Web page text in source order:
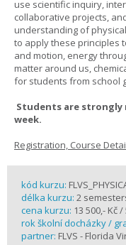
use scientific inquiry,
collaborative projects,
understanding of
to apply these principles
and motion, energy
matter around us,
for students from school
Students are strongly
week.
Registration, Course
kód kurzu:
délka kurzu: 2
cena kurzu: 13 500,- Kč /
rok školní docházky /
partner: FLVS - Florida